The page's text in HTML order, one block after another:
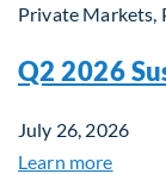
Private Markets,
Q2 2026
July 26, 2026
Learn more